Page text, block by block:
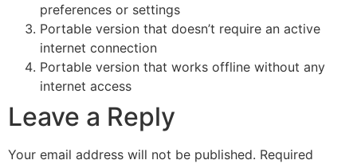
preferences or settings
Portable version that doesn’t require an active
internet connection
Portable version that works offline without any
internet access
Leave a Reply
Your email address will not be published. Required